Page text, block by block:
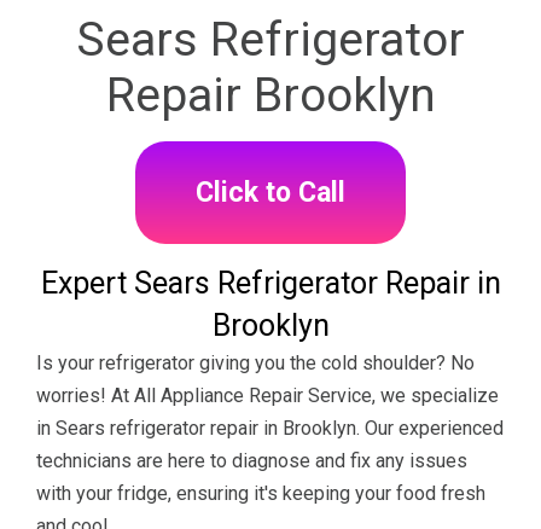
Sears Refrigerator
Repair Brooklyn
Click to Call
Expert Sears Refrigerator Repair in
Brooklyn
Is your refrigerator giving you the cold shoulder? No
worries! At All Appliance Repair Service, we specialize
in Sears refrigerator repair in Brooklyn. Our experienced
technicians are here to diagnose and fix any issues
with your fridge, ensuring it's keeping your food fresh